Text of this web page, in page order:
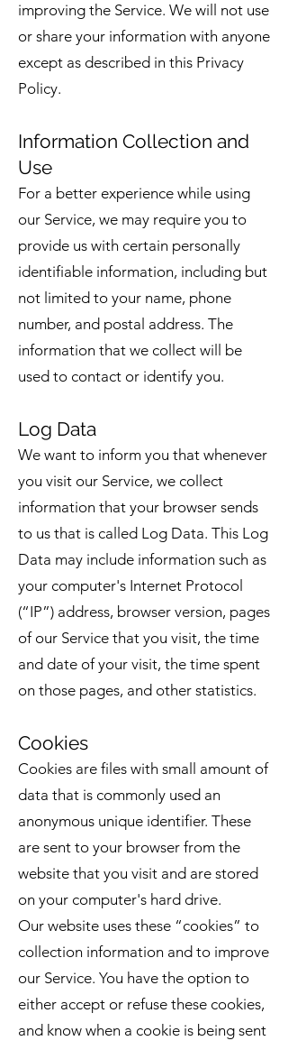
improving the Service. We will not use
or share your information with anyone
except as described in this Privacy
Policy.
Information Collection and
Use
For a better experience while using
our Service, we may require you to
provide us with certain personally
identifiable information, including but
not limited to your name, phone
number, and postal address. The
information that we collect will be
used to contact or identify you.
Log Data
We want to inform you that whenever
you visit our Service, we collect
information that your browser sends
to us that is called Log Data. This Log
Data may include information such as
your computer's Internet Protocol
(“IP”) address, browser version, pages
of our Service that you visit, the time
and date of your visit, the time spent
on those pages, and other statistics.
Cookies
Cookies are files with small amount of
data that is commonly used an
anonymous unique identifier. These
are sent to your browser from the
website that you visit and are stored
on your computer's hard drive.
Our website uses these “cookies” to
collection information and to improve
our Service. You have the option to
either accept or refuse these cookies,
and know when a cookie is being sent